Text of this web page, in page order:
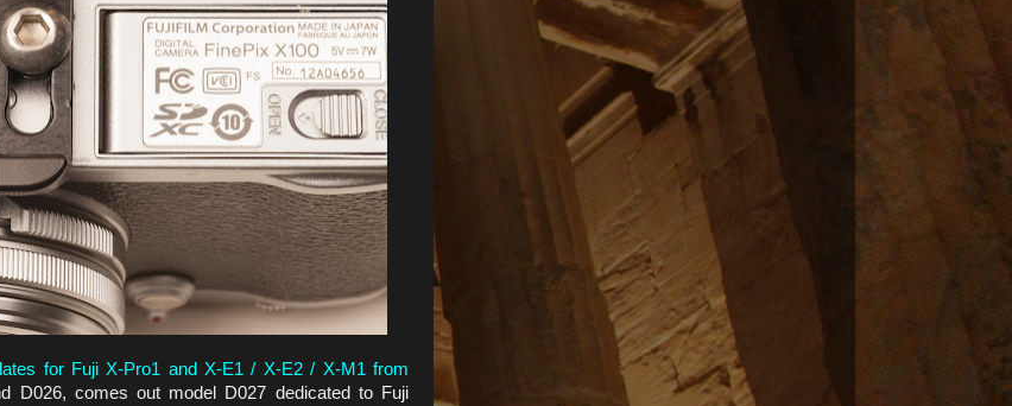
for Fuji X-Pro1 and X-E1 / X-E2 / X-M1 from
D026, comes out model D027 dedicated to Fuji